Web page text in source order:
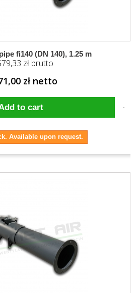
fi140 (DN 140), 1.25 m
zł brutto
zł netto
to cart
Available upon request.